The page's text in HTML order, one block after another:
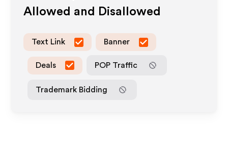
Allowed and Disallowed
Text Link Banner
Deals POP Traffic
Trademark Bidding